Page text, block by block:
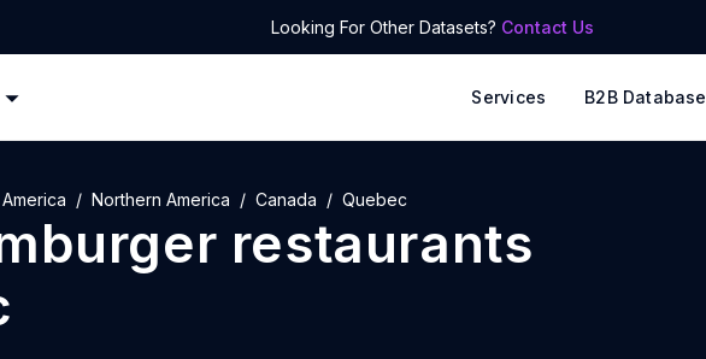
Looking For Other Datasets? Contact Us
Services B2B Database
Northern America Canada Quebec
restaurants